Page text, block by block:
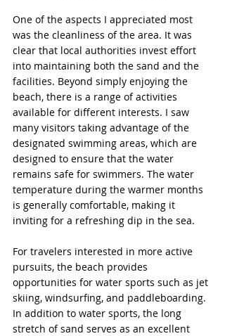
One of the aspects I appreciated most
was the cleanliness of the area. It was
clear that local authorities invest effort
into maintaining both the sand and the
facilities. Beyond simply enjoying the
beach, there is a range of activities
available for different interests. I saw
many visitors taking advantage of the
designated swimming areas, which are
designed to ensure that the water
remains safe for swimmers. The water
temperature during the warmer months
is generally comfortable, making it
inviting for a refreshing dip in the sea.
For travelers interested in more active
pursuits, the beach provides
opportunities for water sports such as jet
skiing, windsurfing, and paddleboarding.
In addition to water sports, the long
stretch of sand serves as an excellent